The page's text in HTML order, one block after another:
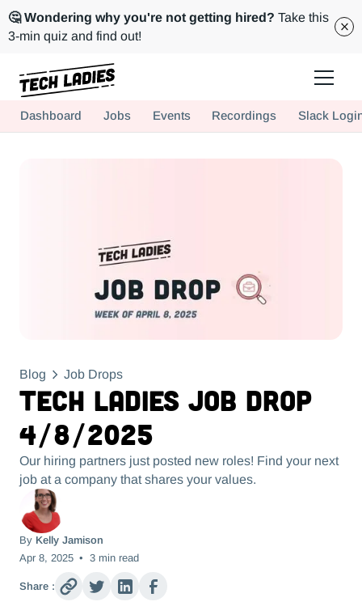
🤔 Wondering why you're not getting hired? Take this
3-min quiz and find out!
Hire more women in tech for your team. Join us today!
Dashboard Jobs Events Recordings Slack
Blog Job Drops
Tech Ladies Job Drop
4/8/2025
Our hiring partners just posted new roles! Find your next
job at a company that shares your values.
By Kelly Jamison
Apr 8, 2025 • 3 min read
Share :